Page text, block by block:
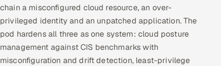
chain a misconfigured cloud resource, an over-
privileged identity and an unpatched application. The
pod hardens all three as one system: cloud posture
management against CIS benchmarks with
misconfiguration and drift detection, least-privilege